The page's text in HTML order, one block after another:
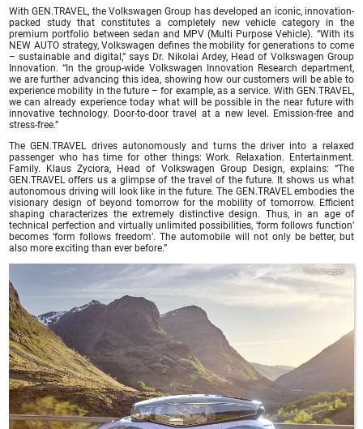
With GEN.TRAVEL, the Volkswagen Group has developed an iconic, innovation-
packed study that constitutes a completely new vehicle category in the
premium portfolio between sedan and MPV (Multi Purpose Vehicle). “With its
NEW AUTO strategy, Volkswagen defines the mobility for generations to come
– sustainable and digital,“ says Dr. Nikolai Ardey, Head of Volkswagen Group
Innovation. “In the group-wide Volkswagen Innovation Research department,
we are further advancing this idea, showing how our customers will be able to
experience mobility in the future – for example, as a service. With GEN.TRAVEL,
we can already experience today what will be possible in the near future with
innovative technology. Door-to-door travel at a new level. Emission-free and
stress-free.”
The GEN.TRAVEL drives autonomously and turns the driver into a relaxed
passenger who has time for other things: Work. Relaxation. Entertainment.
Family. Klaus Zyciora, Head of Volkswagen Group Design, explains: “The
GEN.TRAVEL offers us a glimpse of the travel of the future. It shows us what
autonomous driving will look like in the future. The GEN.TRAVEL embodies the
visionary design of beyond tomorrow for the mobility of tomorrow. Efficient
shaping characterizes the extremely distinctive design. Thus, in an age of
technical perfection and virtually unlimited possibilities, ‘form follows function’
becomes ‘form follows freedom’. The automobile will not only be better, but
also more exciting than ever before.”
Volkswagen